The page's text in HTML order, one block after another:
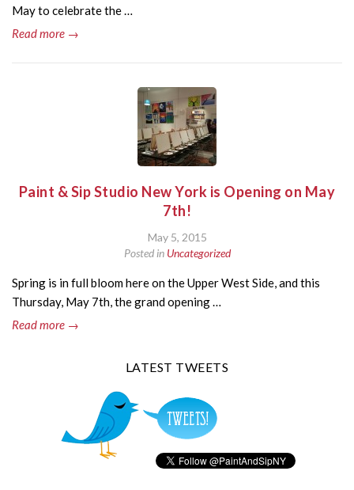
May to celebrate the …
Read more →
Paint & Sip Studio New York is Opening on May
7th!
May 5, 2015
Posted in Uncategorized
Spring is in full bloom here on the Upper West Side, and this
Thursday, May 7th, the grand opening …
Read more →
LATEST TWEETS